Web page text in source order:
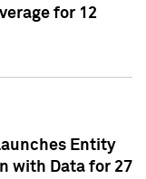
for 12
Entity
with Data for 27